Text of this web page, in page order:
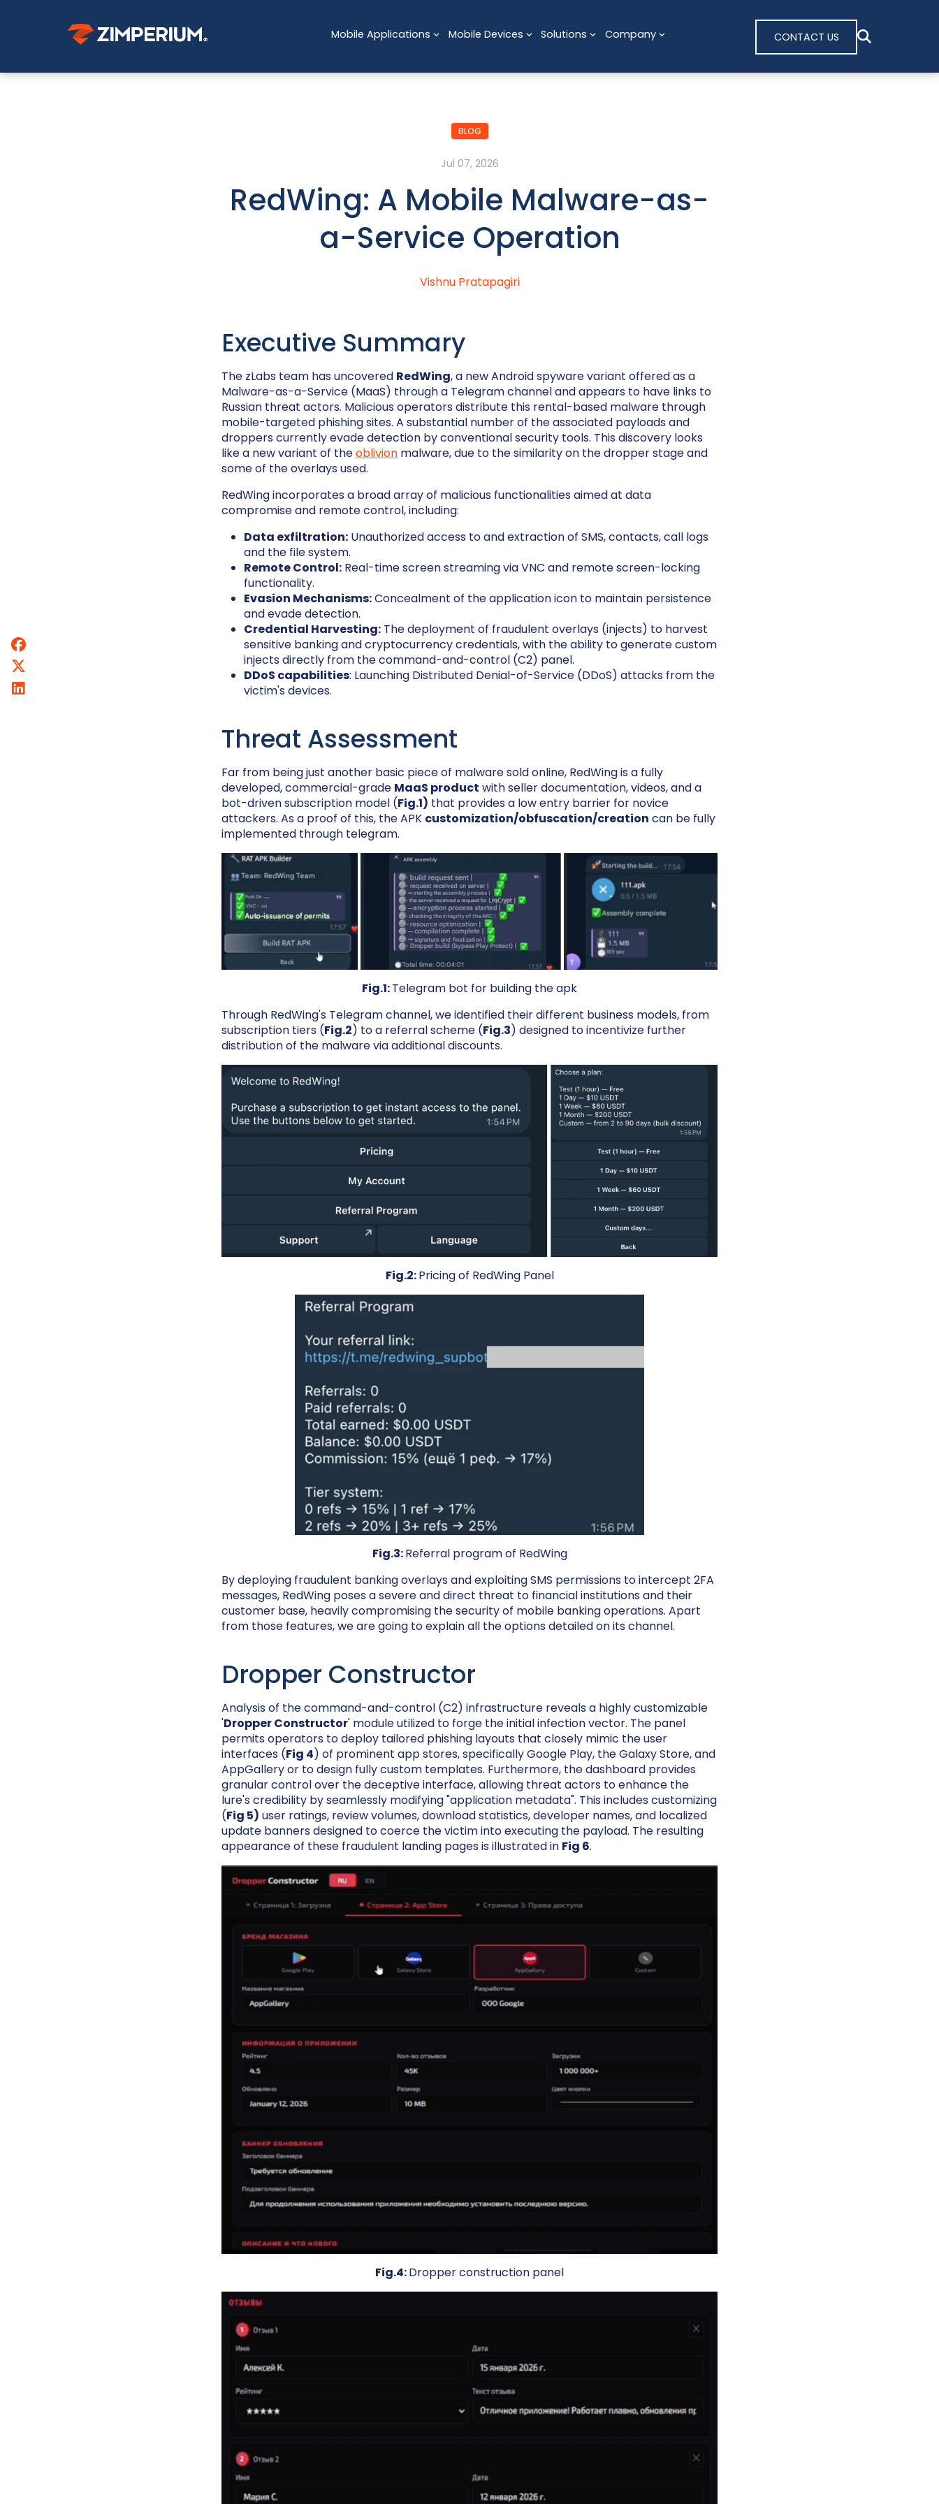
Mobile Applications Mobile Devices Solutions Company CONTACT US
BLOG
Jul 07, 2026
RedWing: A Mobile Malware-as-
a-Service Operation
Vishnu Pratapagiri
Executive Summary
The zLabs team has uncovered RedWing, a new Android spyware variant offered as a
Malware-as-a-Service (MaaS) through a Telegram channel and appears to have links to
Russian threat actors. Malicious operators distribute this rental-based malware through
mobile-targeted phishing sites. A substantial number of the associated payloads and
droppers currently evade detection by conventional security tools. This discovery looks
like a new variant of theoblivion malware, due to the similarity on the dropper stage and
some of the overlays used.
RedWing incorporates a broad array of malicious functionalities aimed at data
compromise and remote control, including:
Data exfiltration: Unauthorized access to and extraction of SMS, contacts, call logs
and the file system.
Remote Control: Real-time screen streaming via VNC and remote screen-locking
functionality.
Evasion Mechanisms:Concealment of the application icon to maintain persistence
and evade detection.
Credential Harvesting: The deployment of fraudulent overlays (injects) to harvest
sensitive banking and cryptocurrency credentials, with the ability to generate custom
injects directly from the command-and-control (C2) panel.
DDoS capabilities: Launching Distributed Denial-of-Service (DDoS) attacks from the
victim's devices.
Threat Assessment
Far from being just another basic piece of malware sold online, RedWing is a fully
developed, commercial-grade MaaS product with seller documentation, videos, and a
bot-driven subscription model (Fig.1) that provides a low entry barrier for novice
attackers. As a proof of this, the APK customization/obfuscation/creation can be fully
implemented through telegram.
Fig.1:Telegram bot for building the apk
Through RedWing's Telegram channel, we identified their different business models, from
subscription tiers (Fig.2) to a referral scheme (Fig.3) designed to incentivize further
distribution of the malware via additional discounts.
Fig.2:Pricing of RedWing Panel
Fig.3:Referral program of RedWing
By deploying fraudulent banking overlays and exploiting SMS permissions to intercept 2FA
messages, RedWing poses a severe and direct threat to financial institutions and their
customer base, heavily compromising the security of mobile banking operations. Apart
from those features, we are going to explain all the options detailed on its channel.
Dropper Constructor
Analysis of the command-and-control (C2) infrastructure reveals a highly customizable
'Dropper Constructor' module utilized to forge the initial infection vector. The panel
permits operators to deploy tailored phishing layouts that closely mimic the user
interfaces (Fig 4) of prominent app stores, specifically Google Play, the Galaxy Store, and
AppGallery or to design fully custom templates. Furthermore, the dashboard provides
granular control over the deceptive interface, allowing threat actors to enhance the
lure's credibility by seamlessly modifying "application metadata". This includes customizing
(Fig 5) user ratings, review volumes, download statistics, developer names, and localized
update banners designed to coerce the victim into executing the payload. The resulting
appearance of these fraudulent landing pages is illustrated in Fig 6.
Fig.4:Dropper construction panel